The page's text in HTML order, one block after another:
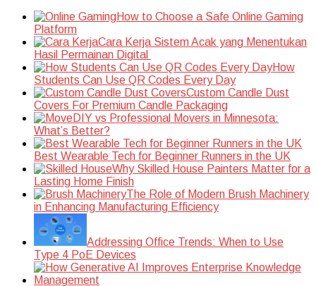
How to Choose a Safe Online Gaming
Platform
Cara Kerja Sistem Acak yang Menentukan
Hasil Permainan Digital
How
Students Can Use QR Codes Every Day
Custom Candle Dust
Covers For Premium Candle Packaging
DIY vs Professional Movers in Minnesota:
What’s Better?
Best Wearable Tech for Beginner Runners in the UK
Why Skilled House Painters Matter for a
Lasting Home Finish
The Role of Modern Brush Machinery
in Enhancing Manufacturing Efficiency
Addressing Office Trends: When to Use
Type 4 PoE Devices